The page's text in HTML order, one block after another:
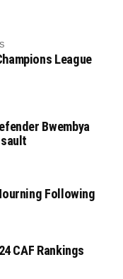
League
Bwembya
Following
CAF Rankings